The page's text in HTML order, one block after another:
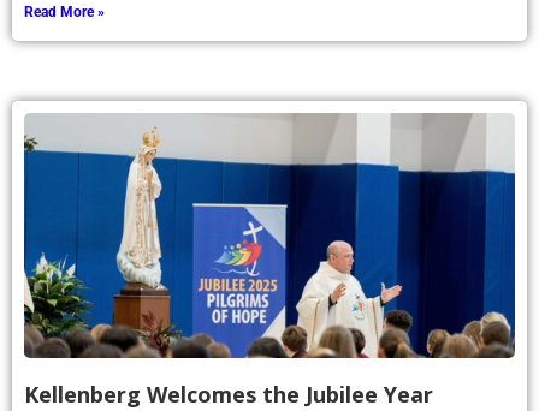
Read More »
Kellenberg Welcomes the Jubilee Year